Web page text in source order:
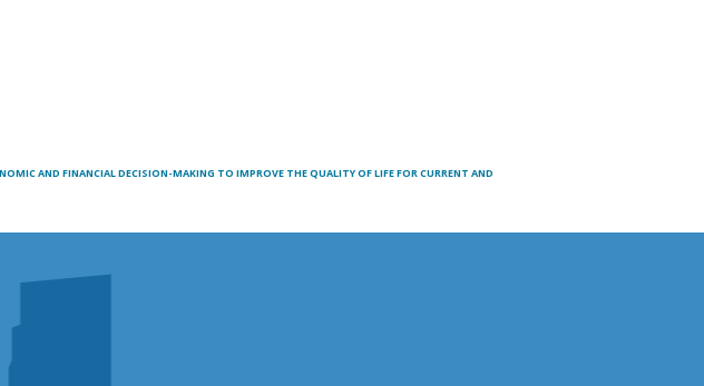
AND FINANCIAL DECISION-MAKING TO IMPROVE THE QUALITY OF LIFE FOR CURRENT AND